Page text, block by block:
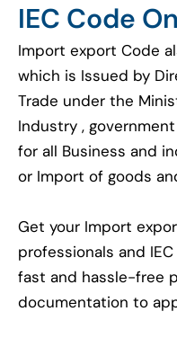
IEC Code
Import export Code
which is Issued by
Trade under the
Industry ,
for all Business and
or Import of goods
Get your Import
professionals and
fast and hassle-free
documentation to